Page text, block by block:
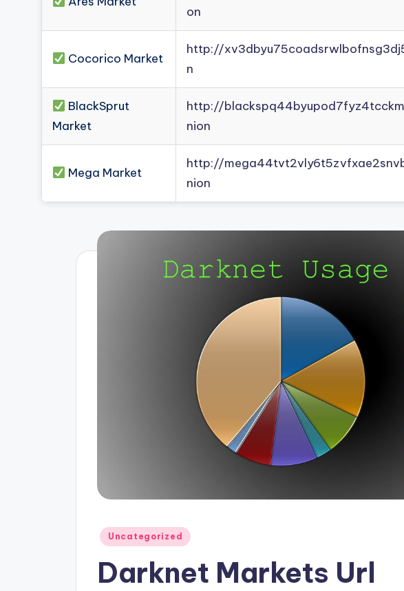
on
Cocorico Market
http://
n
BlackSprut
Market
http://
nion
Mega Market
http://
nion
Posted
Uncategorized
Darknet Markets Url